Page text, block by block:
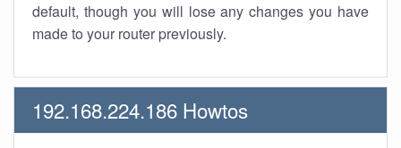
default, though you will lose any changes you have
made to your router previously.
192.168.224.186 Howtos